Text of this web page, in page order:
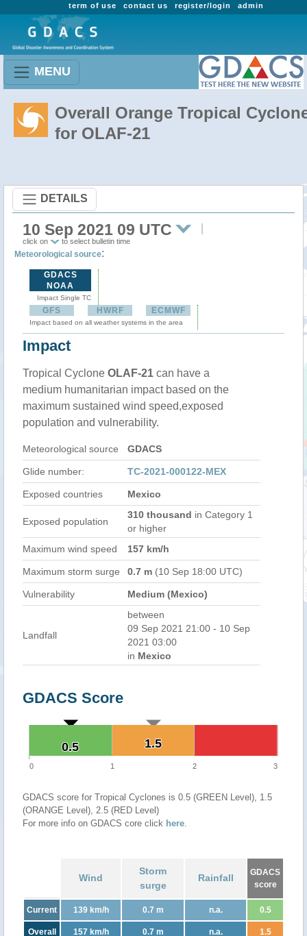
admin
register/login
contact us
term of use
MENU
Overall Orange Tropical
for OLAF-21
DETAILS
10 Sep 2021 09 UTC
click on to select bulletin time
Meteorological source:
GDACS
NOAA
Impact Single TC
GFS HWRF ECMWF
Impact based on all weather systems in the area
Impact
Tropical Cyclone OLAF-21 can have a
medium humanitarian impact based on the
maximum sustained wind speed,exposed
population and vulnerability.
Meteorological source GDACS
Glide number: TC-2021-000122-MEX
Exposed countries Mexico
Exposed population
310 thousand in Category 1
or higher
Maximum wind speed
157 km/h
Maximum storm surge 0.7 m (10 Sep 18:00 UTC)
Vulnerability Medium (Mexico)
Landfall
between
09 Sep 2021 21:00 - 10 Sep
2021 03:00
in Mexico
GDACS Score
1.5
1.5
0.5
0.5
0 1 2 3
GDACS score for Tropical Cyclones is 0.5 (GREEN Level), 1.5
(ORANGE Level), 2.5 (RED Level)
For more info on GDACS core click here.
Wind
Storm
surge
Rainfall
GDACS
score
Current 139 km/h 0.7 m n.a. 0.5
Overall 157 km/h 0.7 m n.a. 1.5